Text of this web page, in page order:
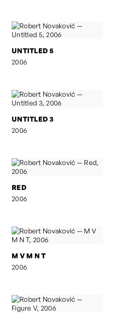
UNTITLED 5
2006
UNTITLED 3
2006
RED
2006
M V M N T
2006